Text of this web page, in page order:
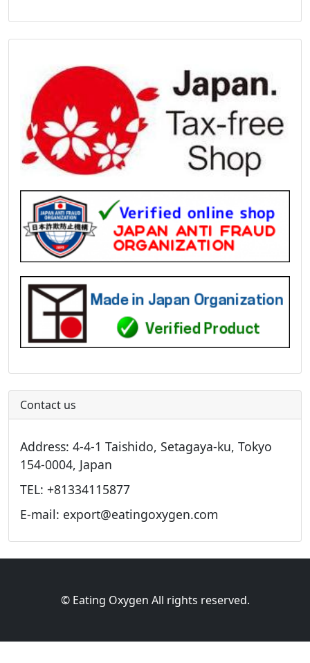
Contact us
Address: 4-4-1 Taishido, Setagaya-ku, Tokyo
154-0004, Japan
TEL: +81334115877
E-mail: export@eatingoxygen.com
© Eating Oxygen All rights reserved.